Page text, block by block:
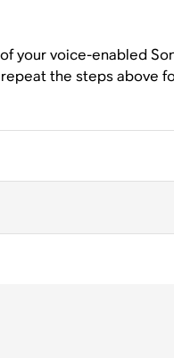
your voice-enabled
the steps above